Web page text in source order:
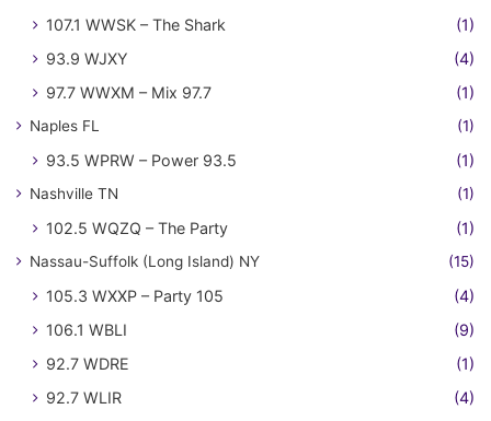
107.1 WWSK – The Shark
(1)
93.9 WJXY
(4)
97.7 WWXM – Mix 97.7
(1)
Naples FL (1)
93.5 WPRW – Power 93.5 (1)
Nashville TN (1)
102.5 WQZQ – The Party (1)
Nassau-Suffolk (Long Island) NY (15)
105.3 WXXP – Party 105
(4)
106.1 WBLI
(9)
92.7 WDRE
(1)
92.7 WLIR
(4)